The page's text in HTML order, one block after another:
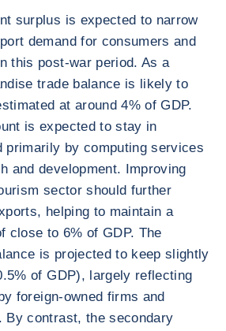
surplus is expected to narrow
demand for consumers and
this post-war period. As a
trade balance is likely to
at around 4% of GDP.
is expected to stay in
primarily by computing services
and development. Improving
sector should further
helping to maintain a
close to 6% of GDP. The
is projected to keep slightly
of GDP), largely reflecting
foreign-owned firms and
By contrast, the secondary